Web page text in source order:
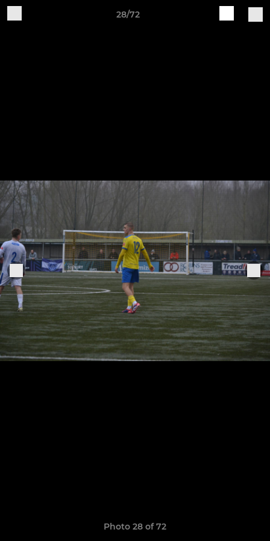
28/72
Photo 28 of 72